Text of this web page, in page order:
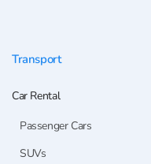
Transport
Car Rental
Passenger Cars
SUVs